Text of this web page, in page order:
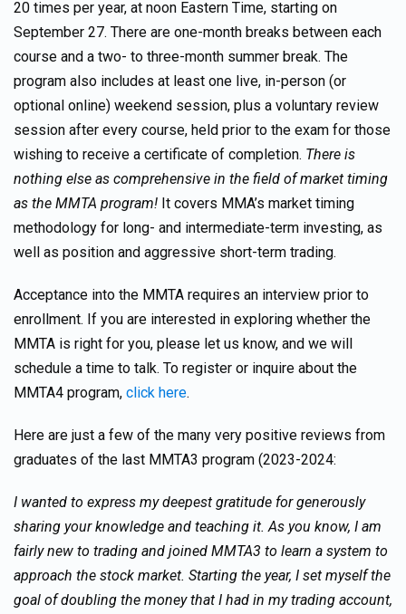
20 times per year, at noon Eastern Time, starting on
September 27. There are one-month breaks between each
course and a two- to three-month summer break. The
program also includes at least one live, in-person (or
optional online) weekend session, plus a voluntary review
session after every course, held prior to the exam for those
wishing to receive a certificate of completion. There is
nothing else as comprehensive in the field of market timing
as the MMTA program! It covers MMA’s market timing
methodology for long- and intermediate-term investing, as
well as position and aggressive short-term trading.
Acceptance into the MMTA requires an interview prior to
enrollment. If you are interested in exploring whether the
MMTA is right for you, please let us know, and we will
schedule a time to talk. To register or inquire about the
MMTA4 program, click here.
Here are just a few of the many very positive reviews from
graduates of the last MMTA3 program (2023-2024:
I wanted to express my deepest gratitude for generously
sharing your knowledge and teaching it. As you know, I am
fairly new to trading and joined MMTA3 to learn a system to
approach the stock market. Starting the year, I set myself the
goal of doubling the money that I had in my trading account,